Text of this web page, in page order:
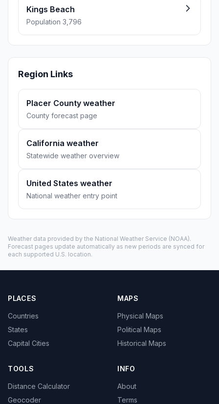
Kings Beach
Population 3,796
Region Links
Placer County weather
County forecast page
California weather
Statewide weather overview
United States weather
National weather entry point
Weather data provided by the National Weather Service (NOAA).
Forecast pages update automatically as new periods are synced for
each supported U.S. location.
PLACES
Countries
States
Capital Cities
MAPS
Physical Maps
Political Maps
Historical Maps
TOOLS
Distance Calculator
Geocoder
INFO
About
Terms